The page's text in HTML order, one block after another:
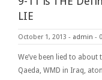
LIE
October 1, 2013 - admin -
We’ve been lied to
Qaeda, WMD in Iraq,